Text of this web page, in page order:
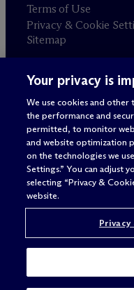
Terms of Use
Privacy & Cookie
Sitemap
Attorney advertising
© 2026 M c Dermott
Your privacy is
We use cookies and
the performance and
permitted, to monitor
and website optimization
on the technologies we
Settings.” You can adjust
selecting “Privacy &
website.